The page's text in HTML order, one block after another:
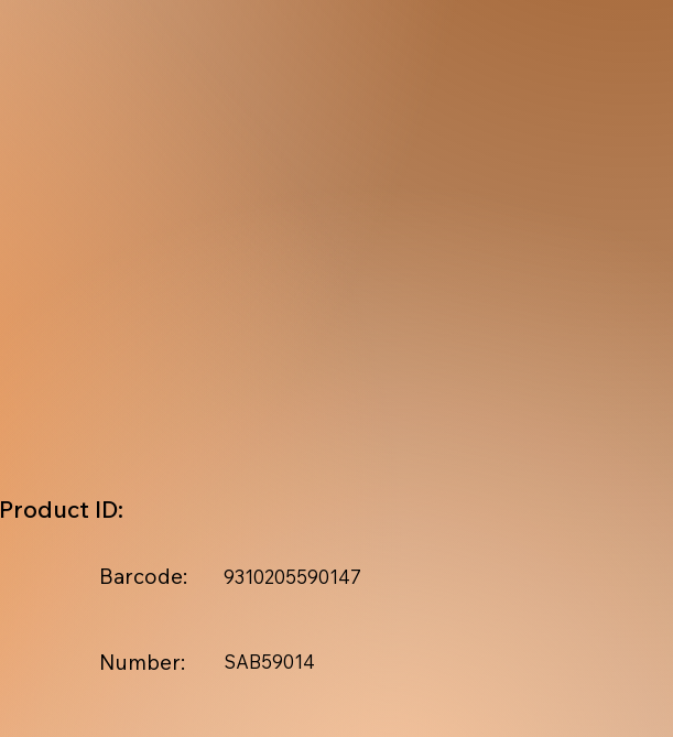
SAB59014
Number:
9310205590147
Barcode:
Product ID: